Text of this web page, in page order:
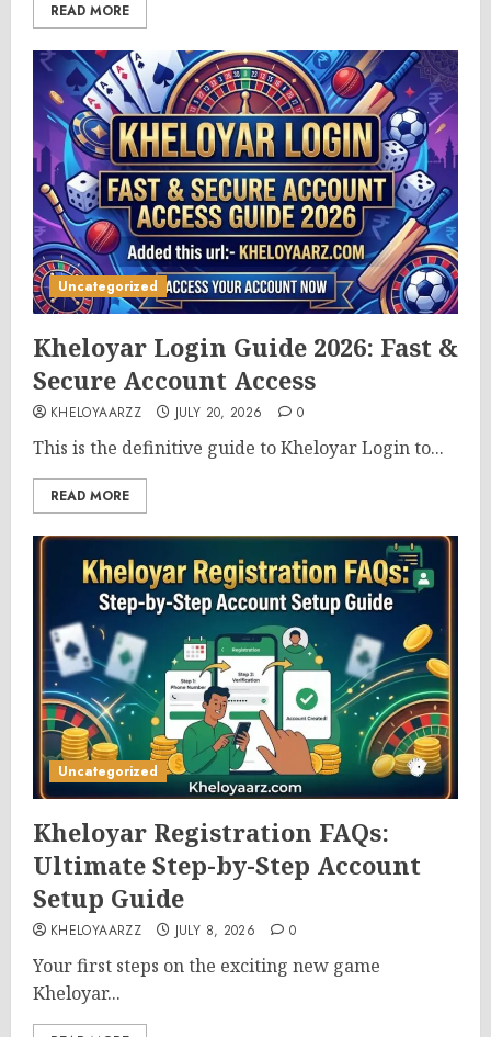
READ MORE
Uncategorized
Kheloyar Login Guide 2026: Fast &
Secure Account Access
KHELOYAARZZ JULY 20, 2026 0
This is the definitive guide to Kheloyar Login to...
READ MORE
Uncategorized
Kheloyar Registration FAQs:
Ultimate Step-by-Step Account
Setup Guide
KHELOYAARZZ JULY 8, 2026 0
Your first steps on the exciting new game
Kheloyar...